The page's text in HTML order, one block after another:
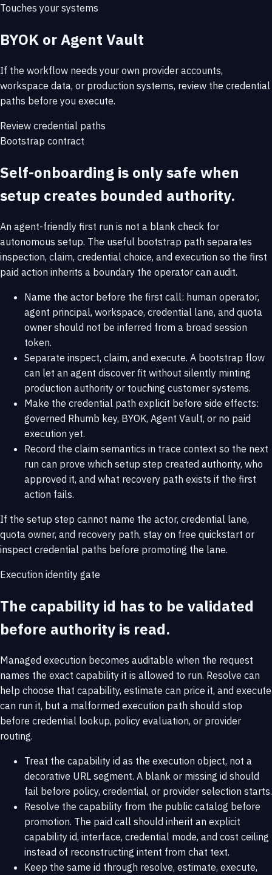
Touches your systems
BYOK or Agent Vault
If the workflow needs your own provider accounts,
workspace data, or production systems, review the credential
paths before you execute.
Review credential paths
Bootstrap contract
Self-onboarding is only safe when
setup creates bounded authority.
An agent-friendly first run is not a blank check for
autonomous setup. The useful bootstrap path separates
inspection, claim, credential choice, and execution so the first
paid action inherits a boundary the operator can audit.
Name the actor before the first call: human operator,
agent principal, workspace, credential lane, and quota
owner should not be inferred from a broad session
token.
Separate inspect, claim, and execute. A bootstrap flow
can let an agent discover fit without silently minting
production authority or touching customer systems.
Make the credential path explicit before side effects:
governed Rhumb key, BYOK, Agent Vault, or no paid
execution yet.
Record the claim semantics in trace context so the next
run can prove which setup step created authority, who
approved it, and what recovery path exists if the first
action fails.
If the setup step cannot name the actor, credential lane,
quota owner, and recovery path, stay on free quickstart or
inspect credential paths before promoting the lane.
Execution identity gate
The capability id has to be validated
before authority is read.
Managed execution becomes auditable when the request
names the exact capability it is allowed to run. Resolve can
help choose that capability, estimate can price it, and execute
can run it, but a malformed execution path should stop
before credential lookup, policy evaluation, or provider
routing.
Treat the capability id as the execution object, not a
decorative URL segment. A blank or missing id should
fail before policy, credential, or provider selection starts.
Resolve the capability from the public catalog before
promotion. The paid call should inherit an explicit
capability id, interface, credential mode, and cost ceiling
instead of reconstructing intent from chat text.
Keep the same id through resolve, estimate, execute,